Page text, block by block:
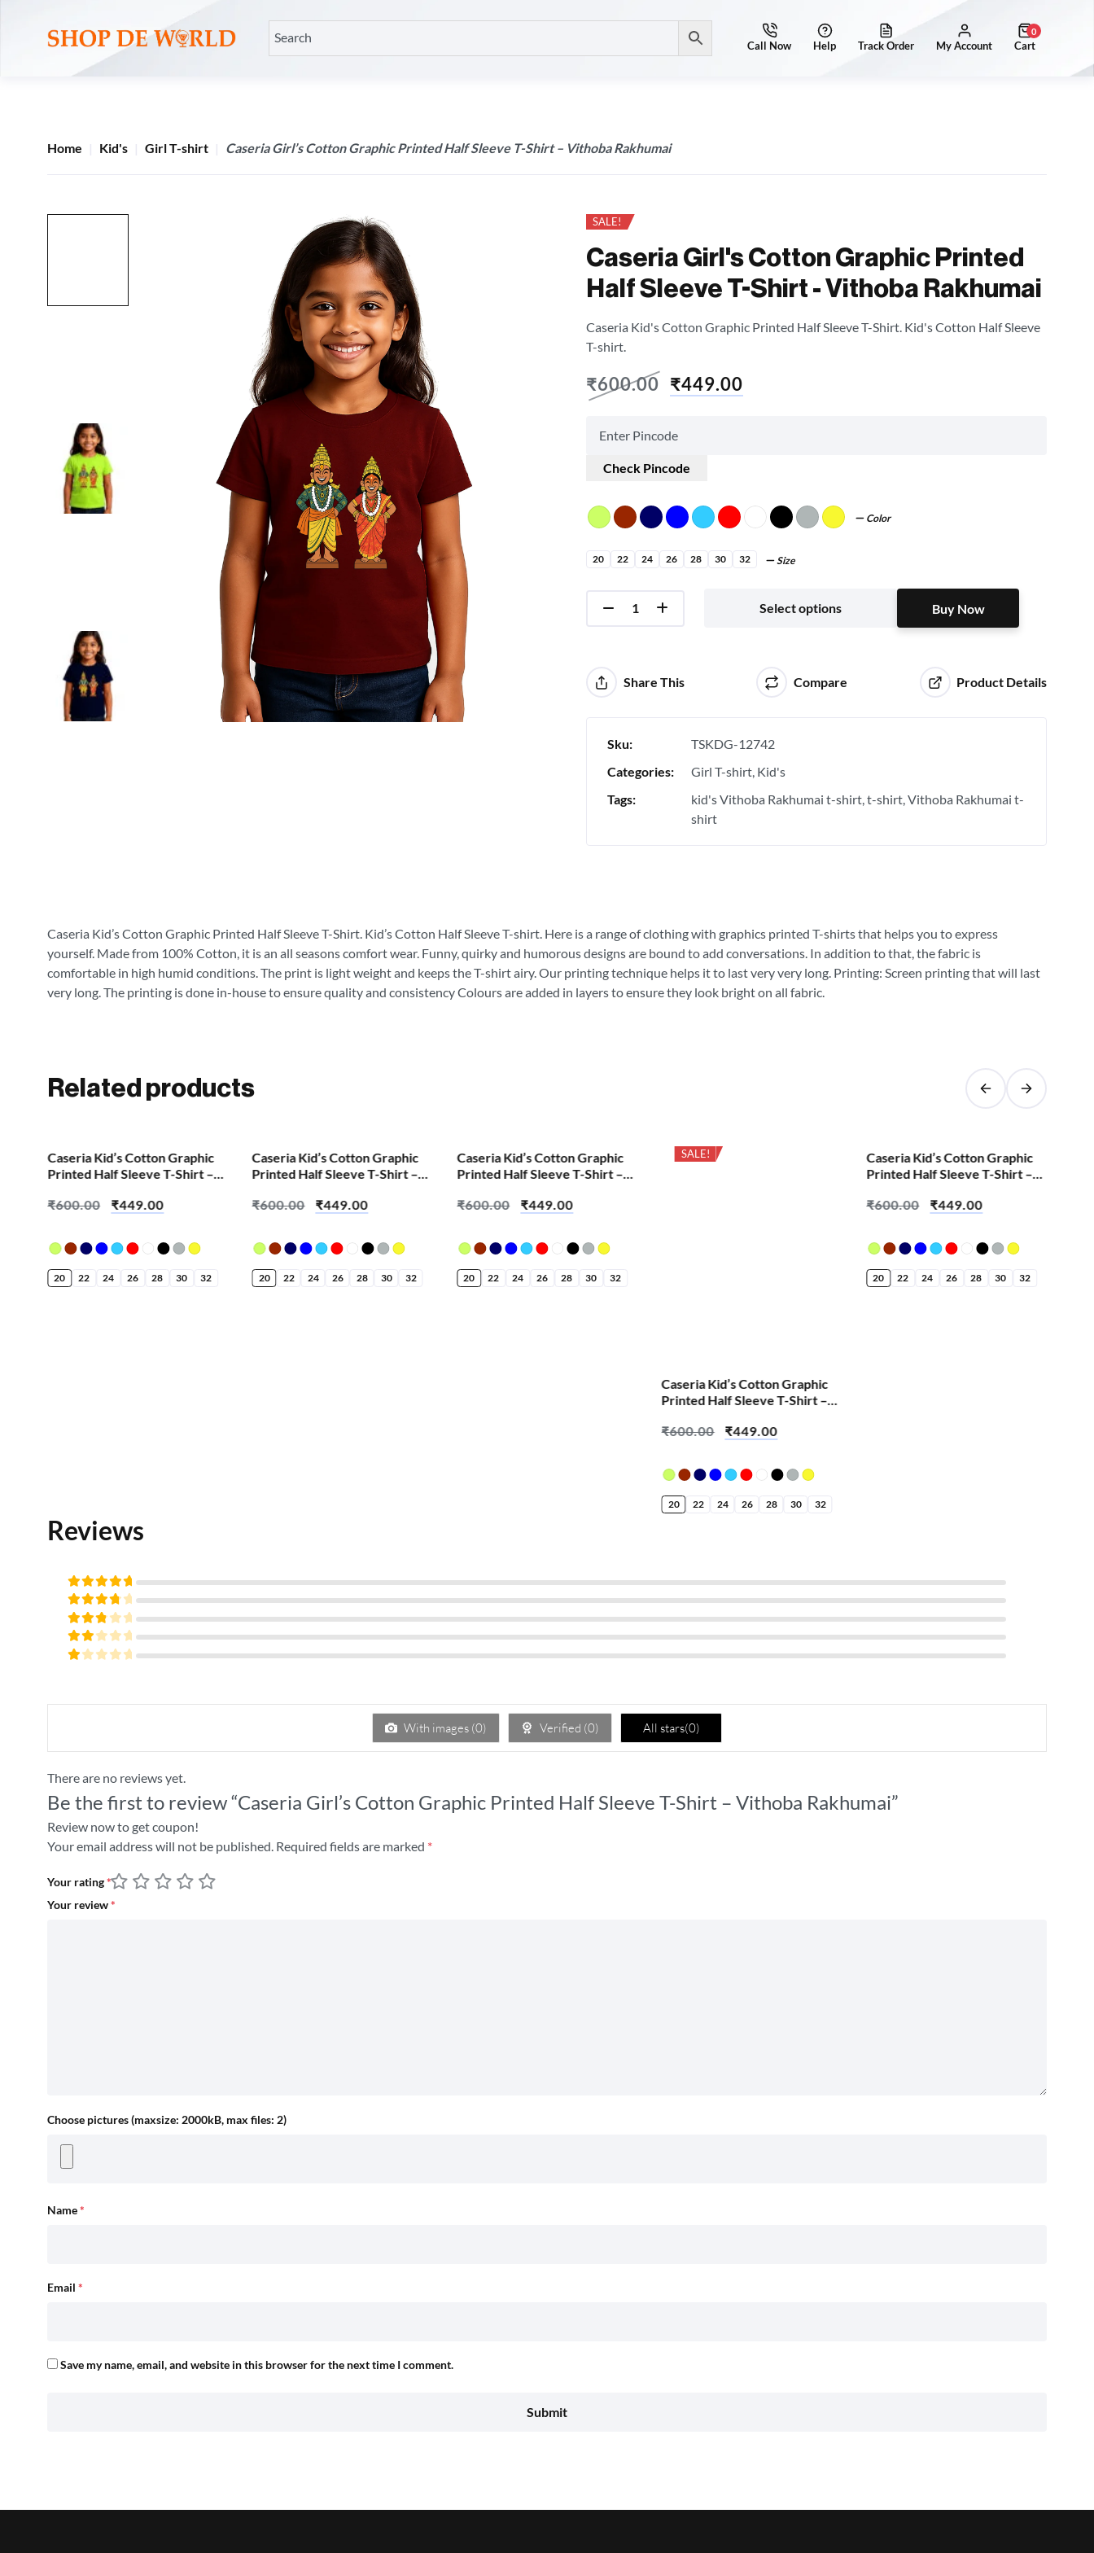
0
Home Kid's Girl T-shirt Caseria Girl’s Cotton Graphic Printed Half Sleeve T-Shirt – Vithoba Rakhumai
SALE!
Caseria Girl's Cotton Graphic Printed
Half Sleeve T-Shirt - Vithoba Rakhumai
Caseria Kid's Cotton Graphic Printed Half Sleeve T-Shirt. Kid's Cotton Half Sleeve
T-shirt.
₹600.00 ₹449.00
Check Pincode
Color
20 22 24 26 28 30 32 Size
Select options Buy Now
Share This Compare Product Details
Sku:
TSKDG-12742
Categories:
Girl T-shirt Kid's
Tags:
kid's Vithoba Rakhumai t-shirt t-shirt Vithoba Rakhumai t-
shirt
Caseria Kid’s Cotton Graphic Printed Half Sleeve T-Shirt. Kid’s Cotton Half Sleeve T-shirt. Here is a range of clothing with graphics printed T-shirts that helps you to express
yourself. Made from 100% Cotton, it is an all seasons comfort wear. Funny, quirky and humorous designs are bound to add conversations. In addition to that, the fabric is
comfortable in high humid conditions. The print is light weight and keeps the T-shirt airy. Our printing technique helps it to last very very long. Printing: Screen printing that will last
very long. The printing is done in-house to ensure quality and consistency Colours are added in layers to ensure they look bright on all fabric.
Related products
SALE!
Caseria Kid’s Cotton Graphic
Printed Half Sleeve T-Shirt –
₹600.00 ₹449.00
20 22 24 26 28 30 32
SALE!
Caseria Kid’s Cotton Graphic
Printed Half Sleeve T-Shirt –
₹600.00 ₹449.00
20 22 24 26 28 30 32
SALE!
Caseria Kid’s Cotton Graphic
Printed Half Sleeve T-Shirt –
₹600.00 ₹449.00
20 22 24 26 28 30 32
SALE!
Caseria Kid’s Cotton Graphic
Printed Half Sleeve T-Shirt –
₹600.00 ₹449.00
20 22 24 26 28 30 32
SALE!
Caseria Kid’s Cotton Graphic
Printed Half Sleeve T-Shirt –
₹600.00 ₹449.00
20 22 24 26 28 30 32
Reviews
Rated5
5
Rated
4
out
of 5
Rated
out
Rated
of
With images (0) Verified (0) All stars(0)
There are no reviews yet.
Be the first to review “Caseria Girl’s Cotton Graphic Printed Half Sleeve T-Shirt – Vithoba Rakhumai”
Review now to get coupon!
Your email address will not be published. Required fields are marked *
Your rating*
Your review*
Choose pictures (maxsize: 2000kB, max files: 2)
Name*
Email *
Save my name, email, and website in this browser for the next time I comment.